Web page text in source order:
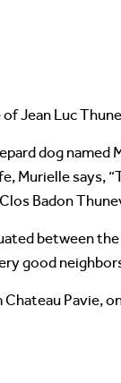
Jean Luc
dog
Murielle says,
Badon
between
good
Pavie,